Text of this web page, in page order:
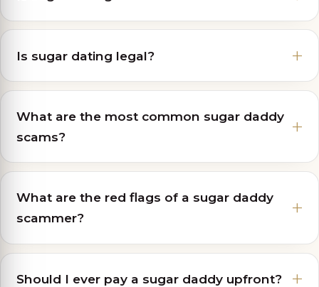
Is sugar dating legal?
What are the most common sugar daddy
scams?
What are the red flags of a sugar daddy
scammer?
Should I ever pay a sugar daddy upfront?